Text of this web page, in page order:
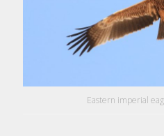
Eastern imperial